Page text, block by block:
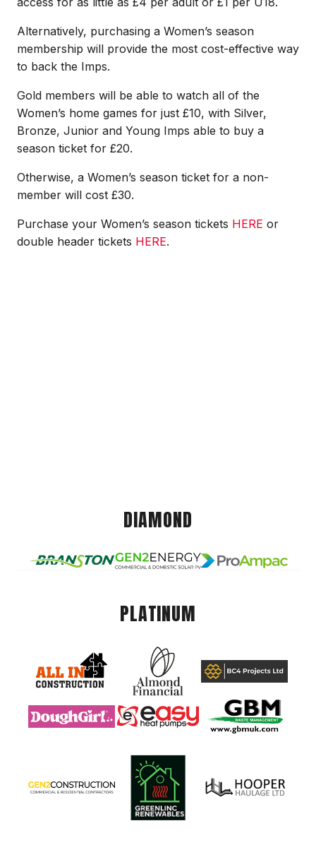
Alternatively, purchasing a Women’s season
membership will provide the most cost-effective way
to back the Imps.
Gold members will be able to watch all of the
Women’s home games for just £10, with Silver,
Bronze, Junior and Young Imps able to buy a
season ticket for £20.
Otherwise, a Women’s season ticket for a non-
member will cost £30.
Purchase your Women’s season tickets HERE or
double header tickets HERE.
DIAMOND
PLATINUM